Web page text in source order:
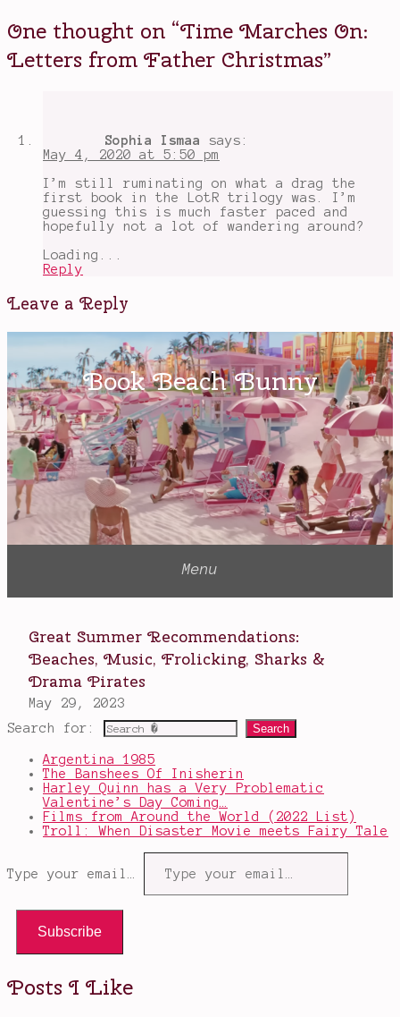
reading,
J.R.R.
Letters
Polar
Bear
,
Santa
Claus,
Tolkien
writing
children
One thought on “Time Marches On:
Letters from Father Christmas”
Sophia Ismaa
says:
May 4, 2020 at 5:50 pm
I’m still ruminating on what a drag the
first book in the LotR trilogy was. I’m
guessing this is much faster paced and
hopefully not a lot of wandering around?
Loading...
Reply
Leave a Reply
Search for:
Argentina 1985
The Banshees Of Inisherin
Harley Quinn has a Very Problematic
Valentine’s Day Coming…
Films from Around the World (2022 List)
Troll: When Disaster Movie meets Fairy Tale
Type your email…
Subscribe
Posts I Like